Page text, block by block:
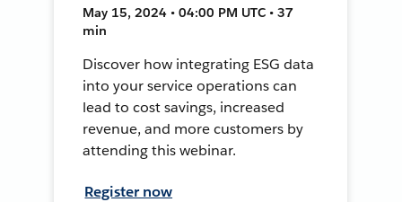
May 15, 2024 • 04:00 PM UTC • 37
min
Discover how integrating ESG data
into your service operations can
lead to cost savings, increased
revenue, and more customers by
attending this webinar.
Register now